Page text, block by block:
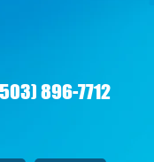
896-7712